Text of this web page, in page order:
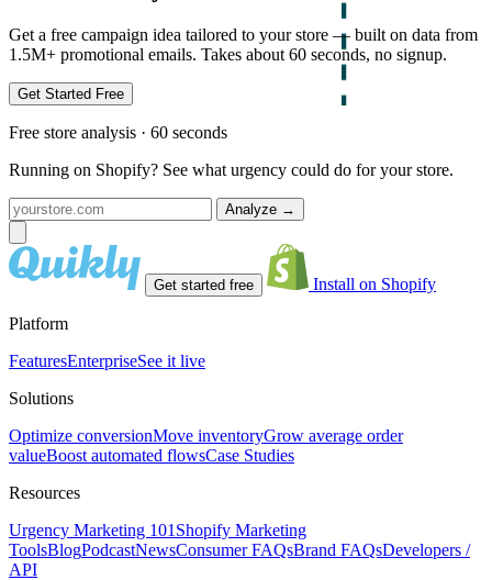
Get a free campaign idea tailored to your store — built on data from
1.5M+ promotional emails. Takes about 60 seconds, no signup.
Get Started Free
Free store analysis · 60 seconds
Running on Shopify? See what urgency could do for your store.
Analyze →
Get started free Install on Shopify
Platform
FeaturesEnterpriseSee it live
Solutions
Optimize conversionMove inventoryGrow average order
valueBoost automated flowsCase Studies
Resources
Urgency Marketing 101 Shopify Marketing
ToolsBlogPodcastNewsConsumer FAQsBrand FAQsDevelopers /
API